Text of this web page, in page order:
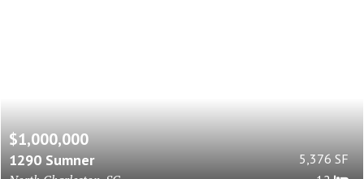
$1,000,000
1290 Sumner
5,376 SF